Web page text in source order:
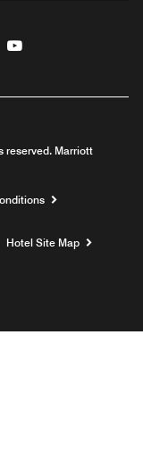
reserved. Marriott
Hotel Site Map